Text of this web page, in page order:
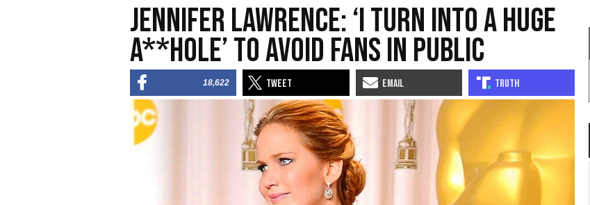
Jennifer Lawrence: ‘I Turn Into a Huge
A**hole’ to Avoid Fans in Public
18,622